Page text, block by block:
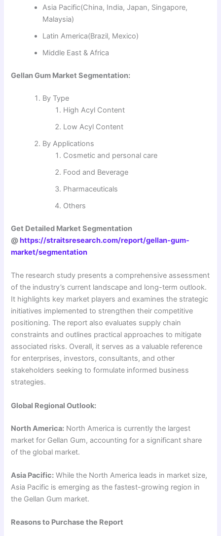
Asia Pacific(China, India, Japan, Singapore,
Malaysia)
Latin America(Brazil, Mexico)
Middle East & Africa
Gellan Gum Market Segmentation:
By Type
High Acyl Content
Low Acyl Content
By Applications
Cosmetic and personal care
Food and Beverage
Pharmaceuticals
Others
Get Detailed Market Segmentation
@https://straitsresearch.com/report/gellan-gum-
market/segmentation
The research study presents a comprehensive assessment
of the industry’s current landscape and long-term outlook.
It highlights key market players and examines the strategic
initiatives implemented to strengthen their competitive
positioning. The report also evaluates supply chain
constraints and outlines practical approaches to mitigate
associated risks. Overall, it serves as a valuable reference
for enterprises, investors, consultants, and other
stakeholders seeking to formulate informed business
strategies.
Global Regional Outlook:
North America: North America is currently the largest
market for Gellan Gum, accounting for a significant share
of the global market.
Asia Pacific: While the North America leads in market size,
Asia Pacific is emerging as the fastest-growing region in
the Gellan Gum market.
Reasons to Purchase the Report